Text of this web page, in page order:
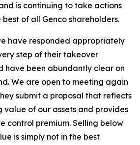
is continuing to take actions
of all Genco shareholders.
have responded appropriately
step of their takeover
have been abundantly clear on
We are open to meeting again
submit a proposal that reflects
value of our assets and provides
control premium. Selling below
is simply not in the best